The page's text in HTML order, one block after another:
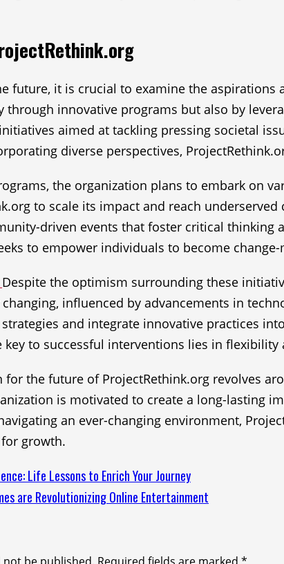
future, it is crucial to examine the
through innovative programs but also by
aimed at tackling pressing societal
diverse perspectives,
the organization plans to embark on
to scale its impact and reach
driven events that foster critical
to empower individuals to become
Despite the optimism surrounding these
influenced by advancements in
and integrate innovative practices
to successful interventions lies in flexibility
for the future of ProjectRethink.org revolves
is motivated to create a long-lasting
an ever-changing environment,
growth.
Life Lessons to Enrich Your Journey
are Revolutionizing Online Entertainment